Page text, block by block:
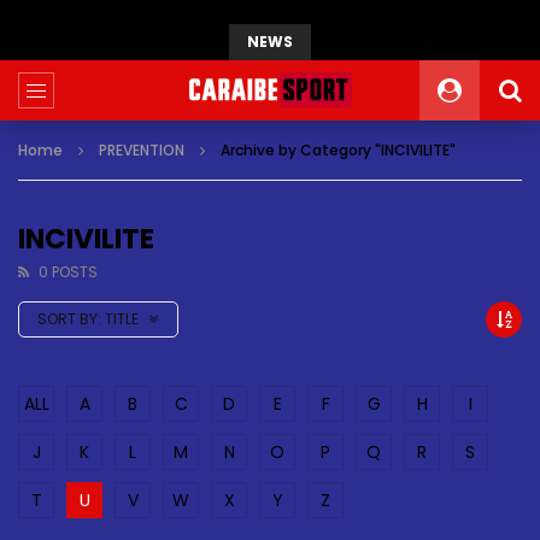
NEWS
Home PREVENTION Archive by Category "INCIVILITE"
INCIVILITE
0 POSTS
SORT BY: TITLE
ALL A B C D E F G H
I
J
K L M N O P Q R
S
T
U V W X Y Z